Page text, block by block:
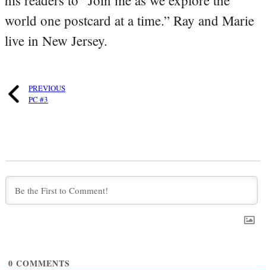
world one postcard at a time.” Ray and Marie
live in New Jersey.
PREVIOUS
PC #3
0 COMMENTS